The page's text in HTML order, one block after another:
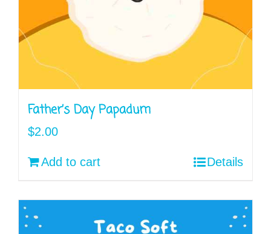
Father’s Day Papadum
$2.00
Add to cart Details